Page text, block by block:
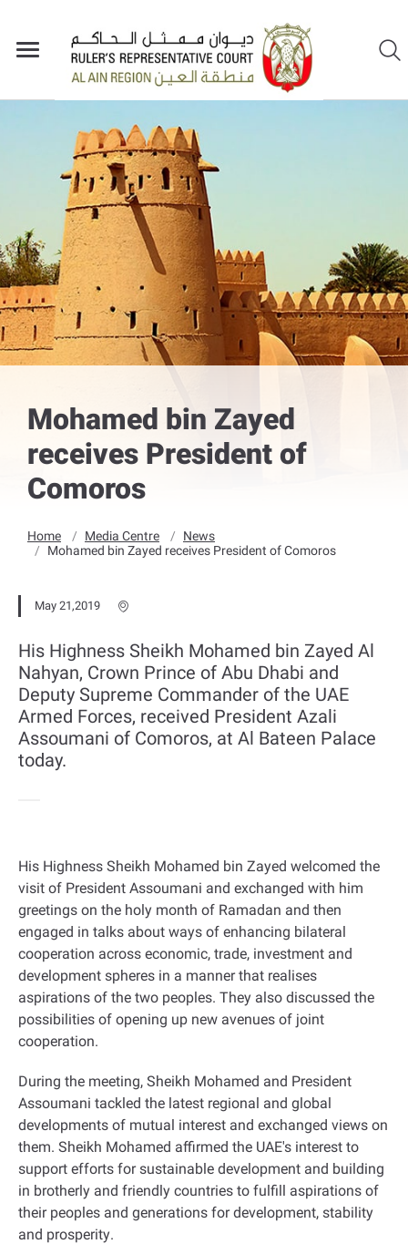
Mohamed bin Zayed
receives President of
Comoros
Home Media Centre
News
Mohamed bin Zayed receives President of Comoros
May 21,2019
His Highness Sheikh Mohamed bin Zayed Al
Nahyan, Crown Prince of Abu Dhabi and
Deputy Supreme Commander of the UAE
Armed Forces, received President Azali
Assoumani of Comoros, at Al Bateen Palace
today.
His Highness Sheikh Mohamed bin Zayed welcomed the
visit of President Assoumani and exchanged with him
greetings on the holy month of Ramadan and then
engaged in talks about ways of enhancing bilateral
cooperation across economic, trade, investment and
development spheres in a manner that realises
aspirations of the two peoples. They also discussed the
possibilities of opening up new avenues of joint
cooperation.
During the meeting, Sheikh Mohamed and President
Assoumani tackled the latest regional and global
developments of mutual interest and exchanged views on
them. Sheikh Mohamed affirmed the UAE's interest to
support efforts for sustainable development and building
in brotherly and friendly countries to fulfill aspirations of
their peoples and generations for development, stability
and prosperity.